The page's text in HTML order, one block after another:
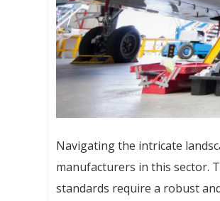
Navigating the intricate
manufacturers in this sector.
standards require a robust